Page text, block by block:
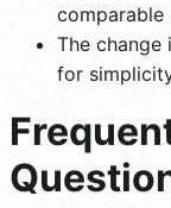
comparable
The change
for